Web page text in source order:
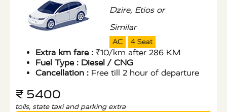
Dzire, Etios or
Similar
AC 4 Seat
Extra km fare : ₹10/km after 286 KM
Fuel Type : Diesel / CNG
Cancellation : Free till 2 hour of departure
₹ 5400
tolls, state taxi and parking extra